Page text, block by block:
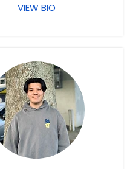
VIEW BIO